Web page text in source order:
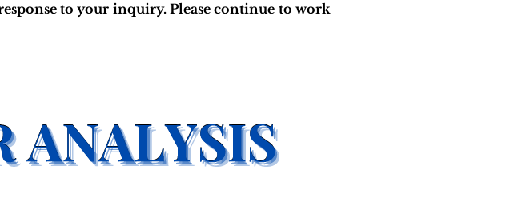
to your inquiry. Please continue to work